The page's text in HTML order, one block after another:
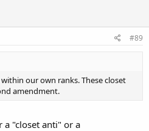
#89
our own ranks. These closet
amendment.
"closet anti" or a